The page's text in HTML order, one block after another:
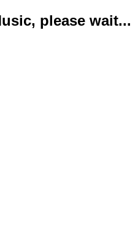
please wait...